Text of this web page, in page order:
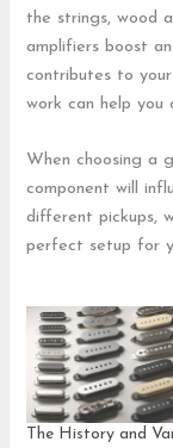
the strings, wood
amplifiers boost
contributes to
work can help you
When choosing a
component will
different pickups,
perfect setup for
The History and